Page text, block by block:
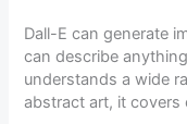
Dall-E can generate
can describe
understands a wide
abstract art, it covers